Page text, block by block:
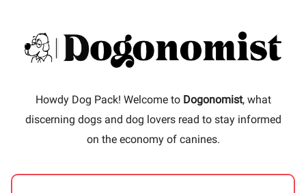
Howdy Dog Pack! Welcome to Dogonomist, what
discerning dogs and dog lovers read to stay informed
on the economy of canines.